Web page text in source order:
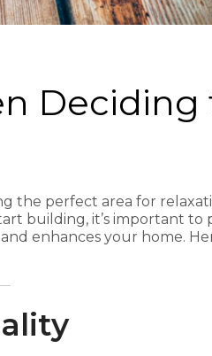
Deciding
the perfect area for
building, it’s important to
enhances your home.